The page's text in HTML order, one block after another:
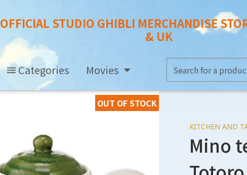
OFFICIAL STUDIO GHIBLI MERCHANDISE
& UK
Categories Movies
OUT OF STOCK
KITCHEN AND
Mino